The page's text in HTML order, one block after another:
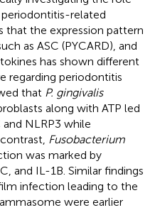
related
that the expression pattern
as ASC (PYCARD), and
has shown different
regarding periodontitis
that P. gingivalis
along with ATP led
NLRP3 while
Fusobacterium
was marked by
and IL-1B. Similar findings
infection leading to the
were earlier